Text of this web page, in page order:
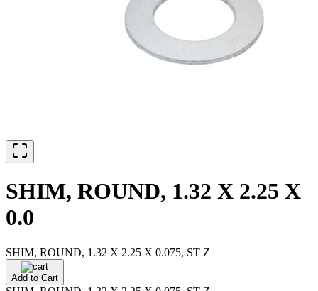
SHIM, ROUND, 1.32 X 2.25 X
0.0
SHIM, ROUND, 1.32 X 2.25 X 0.075, ST Z
Add to Cart